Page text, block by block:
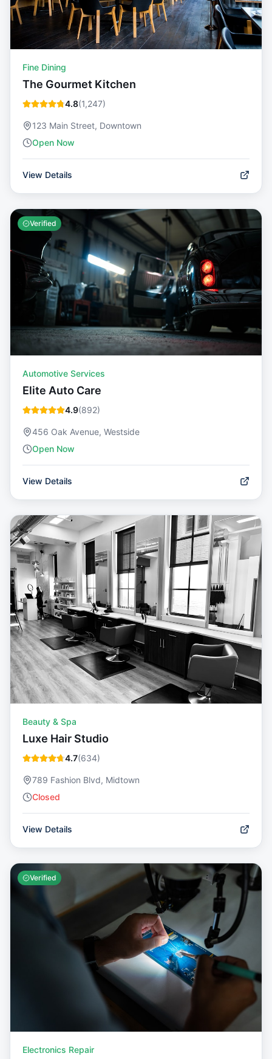
Fine Dining
The Gourmet Kitchen
4.8(1,247)
123 Main Street, Downtown
Open Now
View Details
Verified
Automotive Services
Elite Auto Care
4.9(892)
456 Oak Avenue, Westside
Open Now
View Details
Beauty & Spa
Luxe Hair Studio
4.7(634)
789 Fashion Blvd, Midtown
Closed
View Details
Verified
Electronics Repair